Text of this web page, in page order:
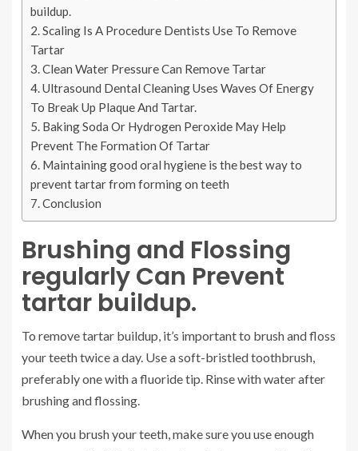
buildup.
Scaling Is A Procedure Dentists Use To Remove
Tartar
Clean Water Pressure Can Remove Tartar
Ultrasound Dental Cleaning Uses Waves Of Energy
To Break Up Plaque And Tartar.
Baking Soda Or Hydrogen Peroxide May Help
Prevent The Formation Of Tartar
Maintaining good oral hygiene is the best way to
prevent tartar from forming on teeth
Conclusion
Brushing and Flossing
regularly Can Prevent
tartar buildup.
To remove tartar buildup, it’s important to brush and floss
your teeth twice a day. Use a soft-bristled toothbrush,
preferably one with a fluoride tip. Rinse with water after
brushing and flossing.
When you brush your teeth, make sure you use enough